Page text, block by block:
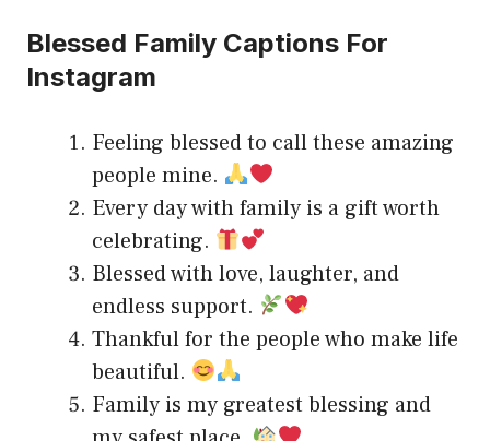
Blessed Family Captions For
Instagram
Feeling blessed to call these amazing
people mine.
Every day with family is a gift worth
celebrating.
Blessed with love, laughter, and
endless support.
Thankful for the people who make life
beautiful.
Family is my greatest blessing and